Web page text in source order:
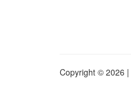
Copyright © 2026 |